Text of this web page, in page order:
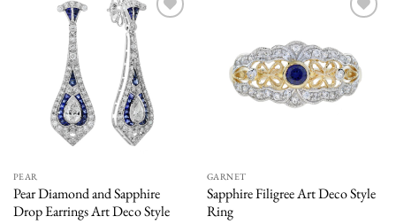
PEAR
Pear Diamond and Sapphire
Drop Earrings Art Deco Style
GARNET
Sapphire Filigree Art Deco Style
Ring